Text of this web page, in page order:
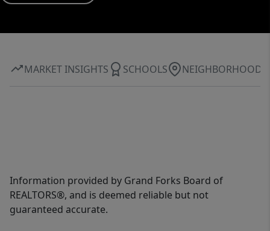
MARKET INSIGHTS SCHOOLS NEIGHBORHOOD
Information provided by Grand Forks Board of
REALTORS®, and is deemed reliable but not
guaranteed accurate.